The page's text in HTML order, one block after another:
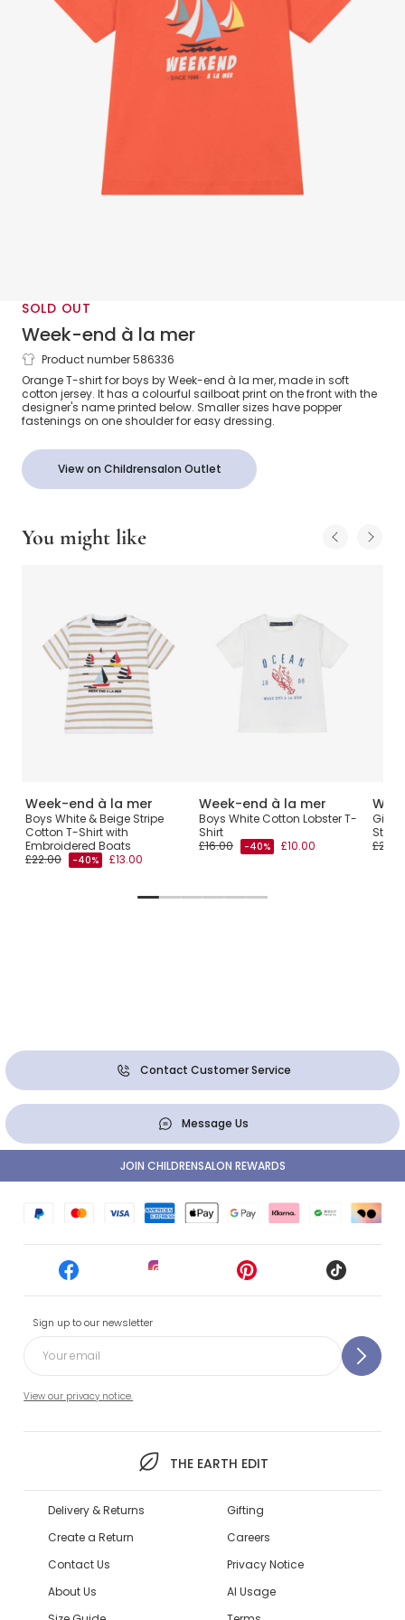
SOLD OUT
Week-end à la mer
Boys Orange Sailboat Cotton T-Shirt
Product number 586336
Orange T-shirt for boys by Week-end à la mer, made in soft
cotton jersey. It has a colourful sailboat print on the front with the
designer's name printed below. Smaller sizes have popper
fastenings on one shoulder for easy dressing.
View on Childrensalon Outlet
You might like
Week-end à la mer
Boys White & Beige Stripe
Cotton T-Shirt with
Embroidered Boats
£22.00
-40% £13.00
Week-end à la mer
Boys White Cotton Lobster T-
Shirt
£16.00
-40% £10.00
Girls
Contact Customer Service
Message Us
Sign up to our newsletter
View our privacy notice.
THE EARTH EDIT
JOIN CHILDRENSALON REWARDS
Delivery & Returns
Create a Return
Contact Us
About Us
Gifting
Careers
Privacy Notice
AI Usage